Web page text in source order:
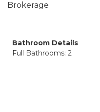
Brokerage
Bathroom Details
Full Bathrooms: 2